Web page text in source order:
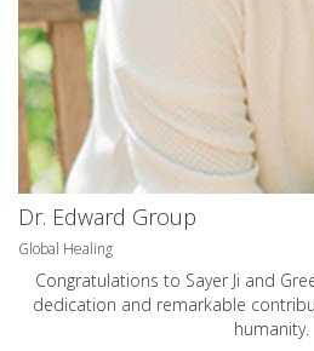
Dr. Edward Group
Global Healing
Congratulations to Sayer Ji and
dedication and remarkable
humanity.